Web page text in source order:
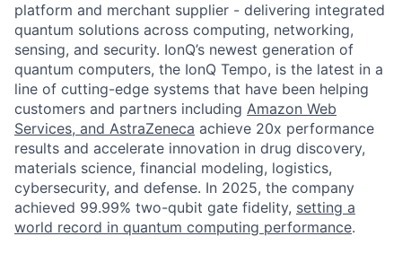
platform and merchant supplier - delivering integrated
quantum solutions across computing, networking,
sensing, and security. IonQ’s newest generation of
quantum computers, the IonQ Tempo, is the latest in a
line of cutting-edge systems that have been helping
customers and partners including Amazon Web
Services, and AstraZeneca achieve 20x performance
results and accelerate innovation in drug discovery,
materials science, financial modeling, logistics,
cybersecurity, and defense. In 2025, the company
achieved 99.99% two-qubit gate fidelity, setting a
world record in quantum computing performance.